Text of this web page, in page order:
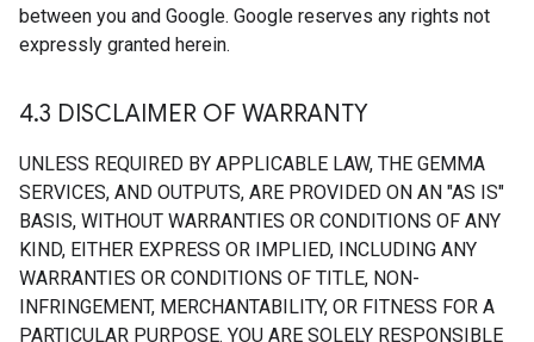
between you and Google. Google reserves any rights not
expressly granted herein.
4.3 DISCLAIMER OF WARRANTY
UNLESS REQUIRED BY APPLICABLE LAW, THE GEMMA
SERVICES, AND OUTPUTS, ARE PROVIDED ON AN "AS IS"
BASIS, WITHOUT WARRANTIES OR CONDITIONS OF ANY
KIND, EITHER EXPRESS OR IMPLIED, INCLUDING ANY
WARRANTIES OR CONDITIONS OF TITLE, NON-
INFRINGEMENT, MERCHANTABILITY, OR FITNESS FOR A
PARTICULAR PURPOSE. YOU ARE SOLELY RESPONSIBLE